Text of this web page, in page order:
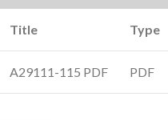
Title Type
A29111-115 PDF PDF